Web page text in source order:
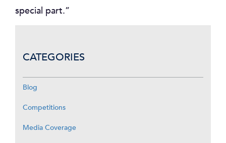
special part.”
CATEGORIES
Blog
Competitions
Media Coverage